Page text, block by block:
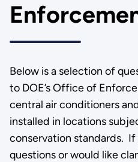
Below is a selection of
to DOE’s Office of
central air conditioners
installed in locations
conservation standards. If
questions or would like